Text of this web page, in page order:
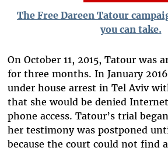
The Free Dareen Tatour
you can take.
On October 11, 2015, Tatour was
for three months. In January
under house arrest in Tel Aviv
that she would be denied
phone access. Tatour’s trial
her testimony was postponed
because the court could not find